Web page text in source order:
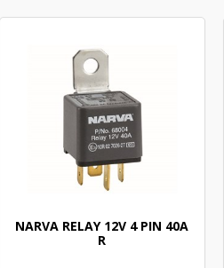
NARVA RELAY 12V 4 PIN 40A
R